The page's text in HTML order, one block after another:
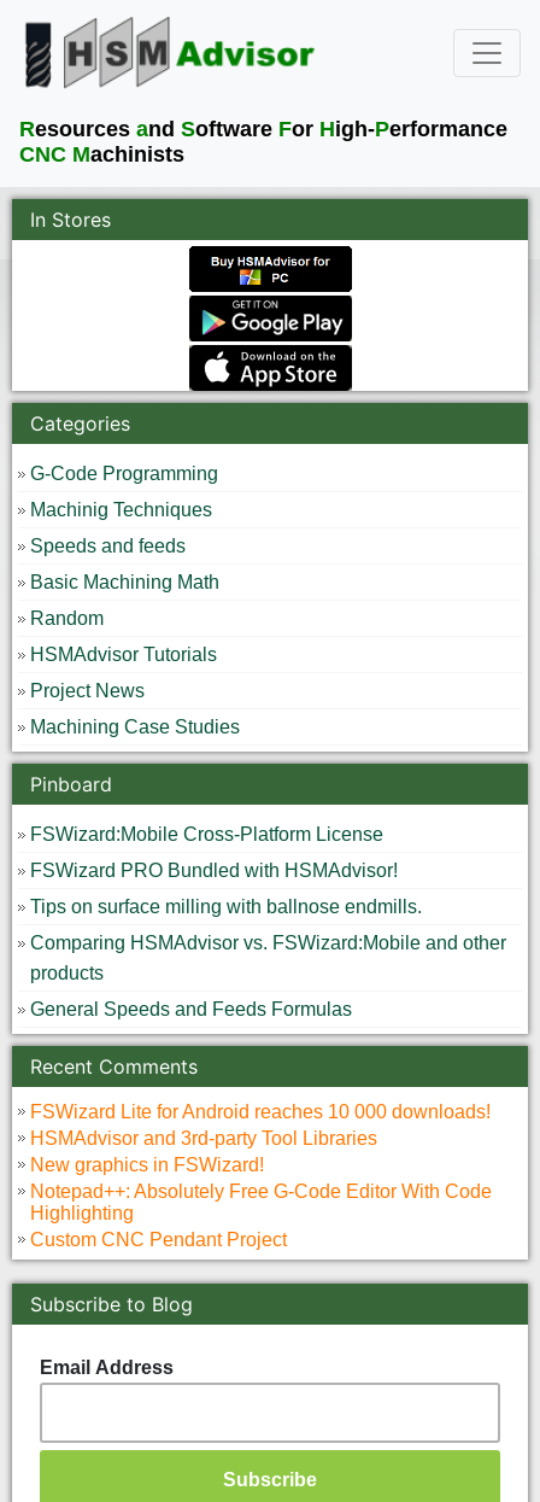
Resources and Software For High-Performance
CNC Machinists
In Stores
Categories
G-Code Programming
Machinig Techniques
Speeds and feeds
Basic Machining Math
Random
HSMAdvisor Tutorials
Project News
Machining Case Studies
Pinboard
FSWizard:Mobile Cross-Platform License
FSWizard PRO Bundled with HSMAdvisor!
Tips on surface milling with ballnose endmills.
Comparing HSMAdvisor vs. FSWizard:Mobile and other
products
General Speeds and Feeds Formulas
Recent Comments
FSWizard Lite for Android reaches 10 000 downloads!
HSMAdvisor and 3rd-party Tool Libraries
New graphics in FSWizard!
Notepad++: Absolutely Free G-Code Editor With Code
Highlighting
Custom CNC Pendant Project
Subscribe to Blog
Email Address